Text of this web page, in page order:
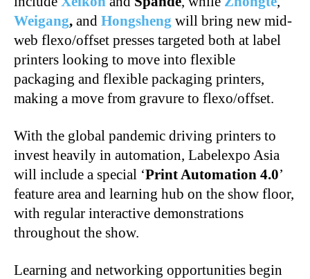
Weigang, and Hongsheng will bring new mid-
web flexo/offset presses targeted both at label
printers looking to move into flexible
packaging and flexible packaging printers,
making a move from gravure to flexo/offset.
With the global pandemic driving printers to
invest heavily in automation, Labelexpo Asia
will include a special ‘Print Automation 4.0’
feature area and learning hub on the show floor,
with regular interactive demonstrations
throughout the show.
Learning and networking opportunities begin